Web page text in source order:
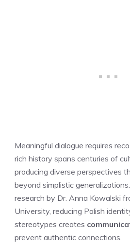
Meaningful dialogue requires
rich history spans centuries of
producing diverse perspectives
beyond simplistic
research by Dr. Anna Kowalski
University, reducing Polish
stereotypes creates
prevent authentic connections.